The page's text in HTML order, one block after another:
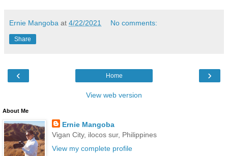
Ernie Mangoba at 4/22/2021 No comments:
Share
‹ ›
Home
View web version
About Me
Ernie Mangoba
Vigan City, ilocos sur, Philippines
View my complete profile